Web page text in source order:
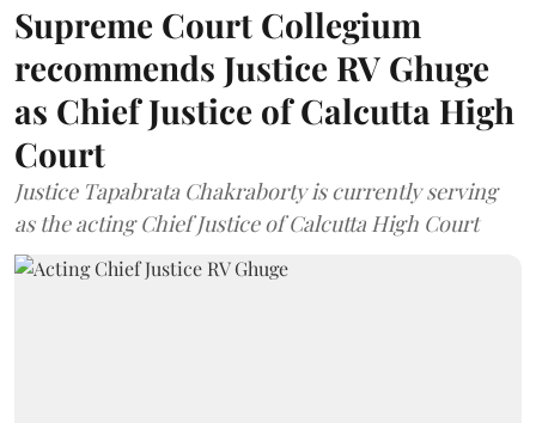
Supreme Court Collegium
recommends Justice RV Ghuge
as Chief Justice of Calcutta High
Court
Justice Tapabrata Chakraborty is currently serving
as the acting Chief Justice of Calcutta High Court